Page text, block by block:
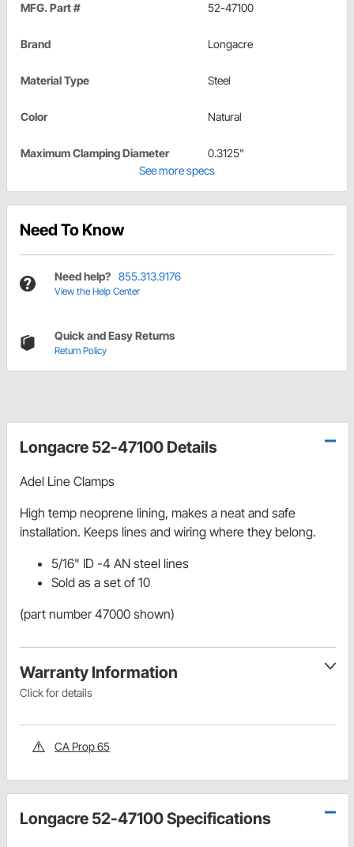
MFG. Part # 52-47100
Brand Longacre
Material Type Steel
Color Natural
Maximum Clamping Diameter
0.3125"
See more specs
Need To Know
Need help? 855.313.9176
View the Help Center
Quick and Easy Returns
Return Policy
Longacre 52-47100 Details
Adel Line Clamps
High temp neoprene lining, makes a neat and safe
installation. Keeps lines and wiring where they belong.
5/16" ID -4 AN steel lines
Sold as a set of 10
(part number 47000 shown)
Warranty Information
Click for details
CA Prop 65
Longacre 52-47100 Specifications